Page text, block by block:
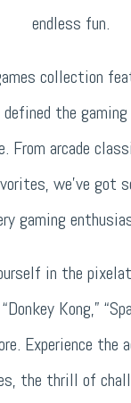
endless fun.
collection
the gaming
From arcade
we’ve got
gaming
in the
Kong,”
Experience the
the thrill of